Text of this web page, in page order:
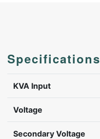
Specifications
KVA Input
Voltage
Secondary Voltage